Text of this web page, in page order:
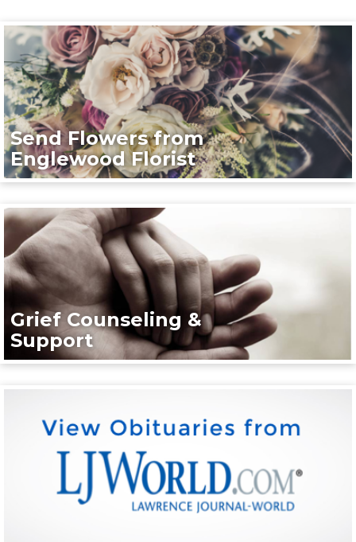
Send Flowers from
Englewood Florist
Grief Counseling &
Support